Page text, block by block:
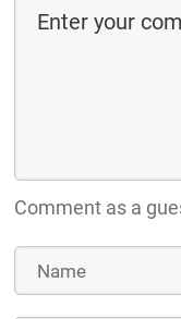
Comment as a